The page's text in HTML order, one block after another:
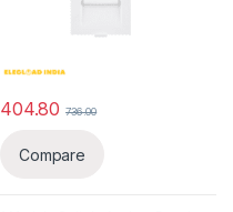
404.80 736.00
Compare